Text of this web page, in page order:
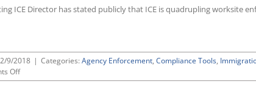
Reporting”
Settling
FLSA
ICE Director has stated publicly that ICE is quadrupling worksite
2/9/2018 | Categories: Agency Enforcement, Compliance Tools,
Offon
Updated